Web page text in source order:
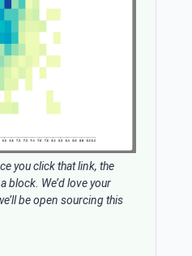
you click that link, the
block. We’d love your
be open sourcing this